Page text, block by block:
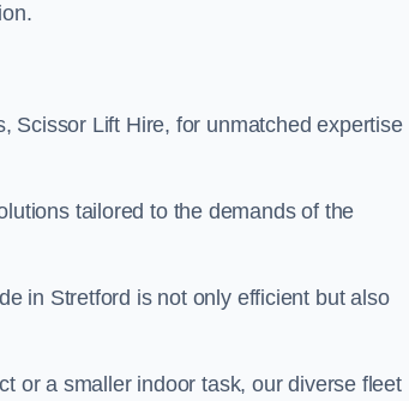
Scissor Lift Hire, for unmatched expertise
tailored to the demands of the
in Stretford is not only efficient but also
or a smaller indoor task, our diverse fleet